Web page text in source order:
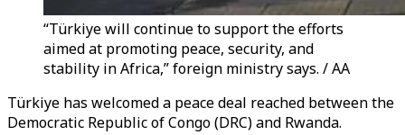
“Türkiye will continue to support the efforts
aimed at promoting peace, security, and
stability in Africa,” foreign ministry says. / AA
Türkiye has welcomed a peace deal reached between the
Democratic Republic of Congo (DRC) and Rwanda.